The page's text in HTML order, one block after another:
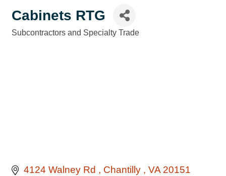
Cabinets RTG
Subcontractors and Specialty Trade
4124 Walney Rd Chantilly VA 20151